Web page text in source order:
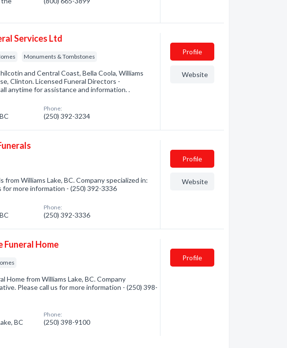
Services Ltd
Monuments & Tombstones
and Central Coast, Bella Coola, Williams
Clinton. Licensed Funeral Directors -
anytime for assistance and information. .
Phone:
(250) 392-3234
Profile
Website
from Williams Lake, BC. Company specialized in:
for more information - (250) 392-3336
Phone:
(250) 392-3336
Profile
Website
Funeral Home
Home from Williams Lake, BC. Company
Please call us for more information - (250) 398-
BC
Phone:
(250) 398-9100
Profile